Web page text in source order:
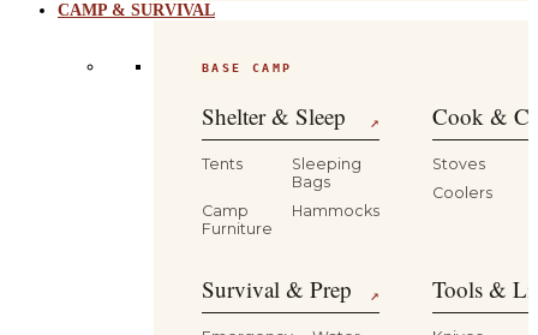
CAMP & SURVIVAL
BASE CAMP
Shelter & Sleep ↗
Tents
Sleeping
Bags
Camp
Furniture
Hammocks
Cook &
Stoves
Coolers
Survival & Prep ↗ Tools &